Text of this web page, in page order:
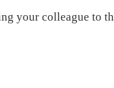
your colleague to